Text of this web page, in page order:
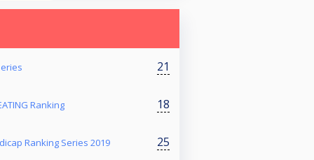
21
Ranking 18
Ranking Series 2019 25